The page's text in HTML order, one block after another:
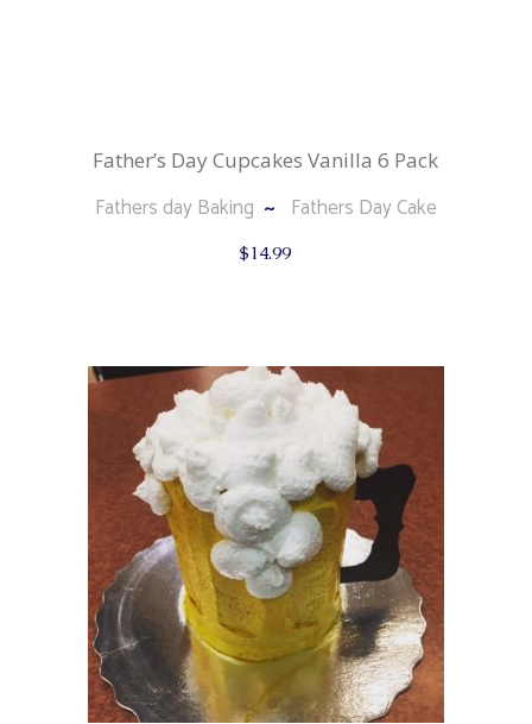
Father’s Day Cupcakes Vanilla 6 Pack
Fathers day Baking Fathers Day Cake
$14.99